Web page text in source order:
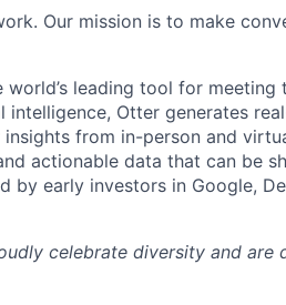
Our mission is to make
world’s leading tool for meeting
Otter generates
from in-person and
actionable data that can be
by early investors in Google,
celebrate diversity and are